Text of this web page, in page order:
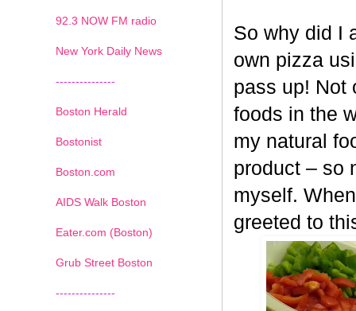
So why did I
own pizza
pass up! Not
foods in the
my natural
product – so
myself.
greeted to
92.3 NOW FM radio
New York Daily News
---------------
Boston Herald
Bostonist
Boston.com
AIDS Walk Boston
Eater.com (Boston)
Grub Street Boston
---------------
1 2 3 4 5 6